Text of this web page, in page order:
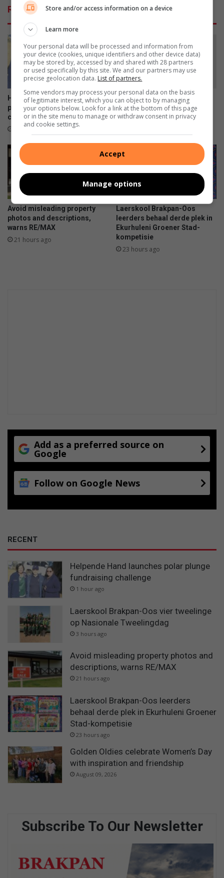
s
C
a
n
d
i
a
n
w
i
t
a
n
e
s
t
o
r
Related Articles
Helpende Hand launches
polar plunge fundraising
challenge
1 hour ago
Laerskool Brakpan-Oos vier
tweelinge op Nasionale
Tweelingdag
Avoid misleading property
photos and descriptions,
warns RE/MAX
21 hours ago
Laerskool Brakpan-Oos
leerders behaal derde plek in
Ekurhuleni Groener Stad-
kompetisie
23 hours ago
Add as a preferred source on
Google
Follow on Google News
RECENT
Helpende Hand launches polar plunge
fundraising challenge
1 hour ago
Laerskool Brakpan-Oos vier tweelinge
op Nasionale Tweelingdag
3 hours ago
Avoid misleading property photos and
descriptions, warns RE/MAX
21 hours ago
Laerskool Brakpan-Oos leerders
behaal derde plek in Ekurhuleni Groener
Stad-kompetisie
23 hours ago
Golden Oldies celebrate Women’s Day
with inspiration and friendship
August 09, 2026
Subscribe To Our Newsletter
Store and/or access information on a device
Learn more
Your personal data will be processed and information from
your device (cookies, unique identifiers and other device data)
may be stored by, accessed by and shared with 28 partners
or used specifically by this site. We and our partners may use
precise geolocation data. List of partners.
Some vendors may process your personal data on the basis
of legitimate interest, which you can object to by managing
your options below. Look for a link at the bottom of this page
or in the site menu to manage or withdraw consent in privacy
and cookie settings.
Accept
Manage options